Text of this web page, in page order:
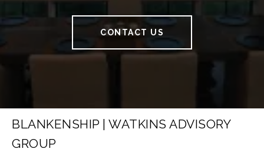
CONTACT US
BLANKENSHIP | WATKINS ADVISORY
GROUP